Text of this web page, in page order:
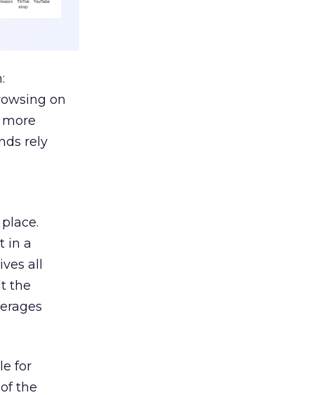
on
rely
in a
all
the
for
the